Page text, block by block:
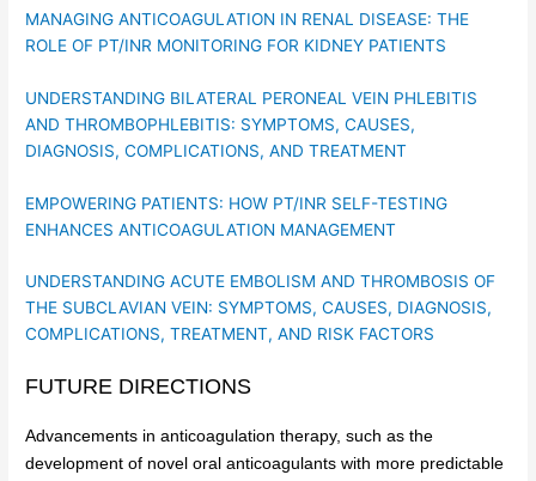
MANAGING ANTICOAGULATION IN RENAL DISEASE: THE
ROLE OF PT/INR MONITORING FOR KIDNEY PATIENTS
UNDERSTANDING BILATERAL PERONEAL VEIN PHLEBITIS
AND THROMBOPHLEBITIS: SYMPTOMS, CAUSES,
DIAGNOSIS, COMPLICATIONS, AND TREATMENT
EMPOWERING PATIENTS: HOW PT/INR SELF-TESTING
ENHANCES ANTICOAGULATION MANAGEMENT
UNDERSTANDING ACUTE EMBOLISM AND THROMBOSIS OF
THE SUBCLAVIAN VEIN: SYMPTOMS, CAUSES, DIAGNOSIS,
COMPLICATIONS, TREATMENT, AND RISK FACTORS
FUTURE DIRECTIONS
Advancements in anticoagulation therapy, such as the
development of novel oral anticoagulants with more predictable